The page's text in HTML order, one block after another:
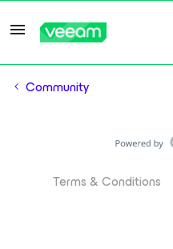
Community
Terms & Conditions